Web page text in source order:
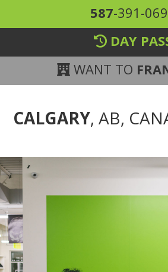
587-391-
DAY
WANT TO
CALGARY, AB,